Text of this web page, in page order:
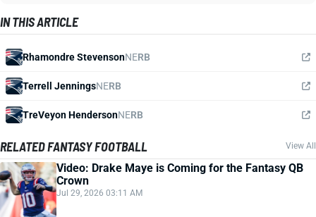
IN THIS ARTICLE
Rhamondre StevensonNERB
Terrell JenningsNERB
TreVeyon HendersonNERB
RELATED FANTASY FOOTBALL View All
Video: Drake Maye is Coming for the Fantasy QB
Crown
Jul 29, 2026 03:11 AM